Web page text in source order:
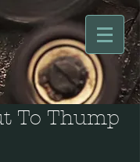
To Thump